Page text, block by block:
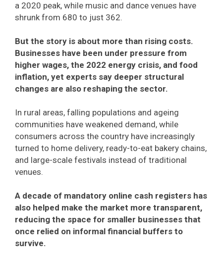
a 2020 peak, while music and dance venues have
shrunk from 680 to just 362.
But the story is about more than rising costs.
Businesses have been under pressure from
higher wages, the 2022 energy crisis, and food
inflation, yet experts say deeper structural
changes are also reshaping the sector.
In rural areas, falling populations and ageing
communities have weakened demand, while
consumers across the country have increasingly
turned to home delivery, ready-to-eat bakery chains,
and large-scale festivals instead of traditional
venues.
A decade of mandatory online cash registers has
also helped make the market more transparent,
reducing the space for smaller businesses that
once relied on informal financial buffers to
survive.